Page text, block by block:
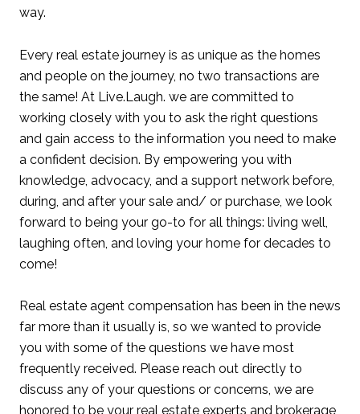
way.
Every real estate journey is as unique as the homes
and people on the journey, no two transactions are
the same! At Live.Laugh. we are committed to
working closely with you to ask the right questions
and gain access to the information you need to make
a confident decision. By empowering you with
knowledge, advocacy, and a support network before,
during, and after your sale and/ or purchase, we look
forward to being your go-to for all things: living well,
laughing often, and loving your home for decades to
come!
Real estate agent compensation has been in the news
far more than it usually is, so we wanted to provide
you with some of the questions we have most
frequently received. Please reach out directly to
discuss any of your questions or concerns, we are
honored to be your real estate experts and brokerage